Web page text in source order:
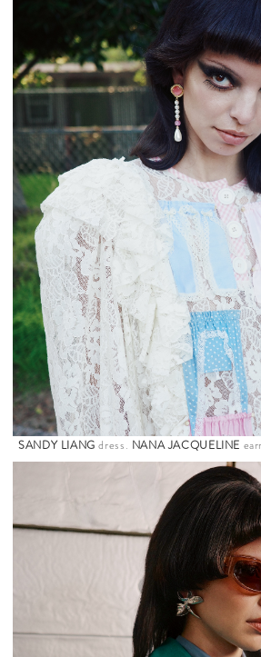
SANDY LIANG dress. NANA JACQUELINE